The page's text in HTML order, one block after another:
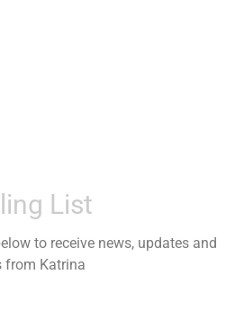
List
to receive news, updates and
from Katrina